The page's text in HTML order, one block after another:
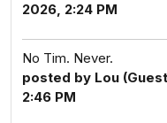
2026, 2:24 PM
No Tim. Never.
posted by Lou
2:46 PM